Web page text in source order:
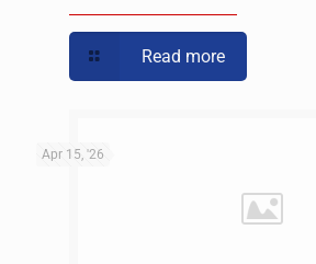
Read more
Apr 15, '26